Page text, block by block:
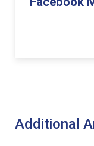
Additional